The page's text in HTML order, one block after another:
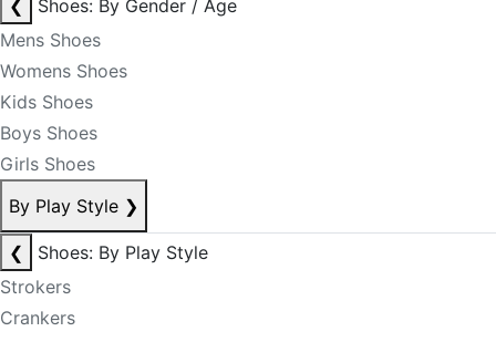
❮
Shoes: By Gender / Age
Mens Shoes
Womens Shoes
Kids Shoes
Boys Shoes
Girls Shoes
By Play Style ❯
❮
Shoes: By Play Style
Strokers
Crankers